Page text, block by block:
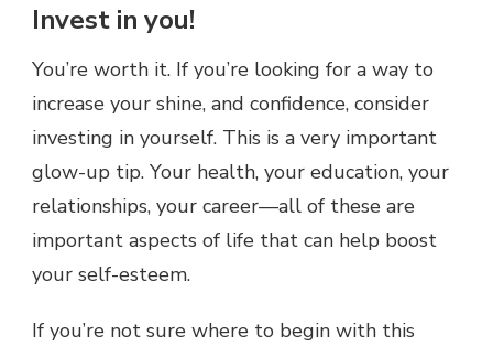
Invest in you!
You’re worth it. If you’re looking for a way to
increase your shine, and confidence, consider
investing in yourself. This is a very important
glow-up tip. Your health, your education, your
relationships, your career—all of these are
important aspects of life that can help boost
your self-esteem.
If you’re not sure where to begin with this